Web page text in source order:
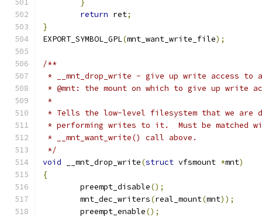
}
return ret;
}
EXPORT_SYMBOL_GPL(mnt_want_write_file);
/**
* __mnt_drop_write - give up write access to a
* @mnt: the mount on which to give up write
*
* Tells the low-level filesystem that we are
* performing writes to it.  Must be matched
* __mnt_want_write() call above.
*/
void __mnt_drop_write(struct vfsmount *mnt)
{
	preempt_disable
();
	mnt_dec_writers
(real_mount(mnt));
	preempt_enable
();